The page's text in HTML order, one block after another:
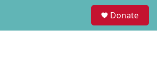
Donate